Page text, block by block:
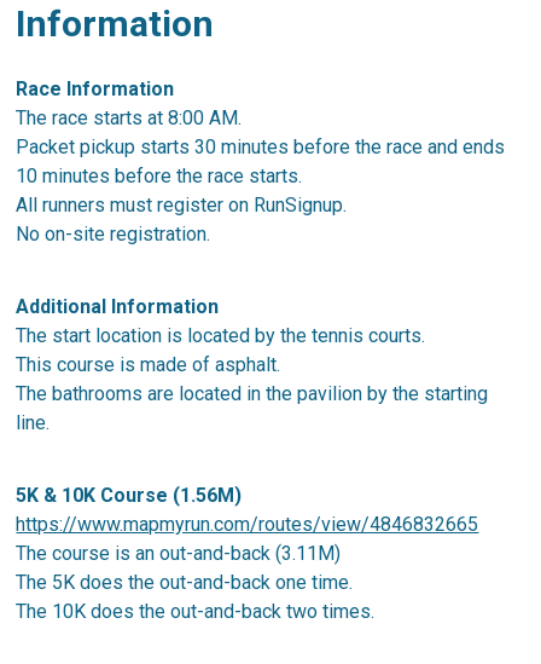
Information
Race Information
The race starts at 8:00 AM.
Packet pickup starts 30 minutes before the race and ends
10 minutes before the race starts.
All runners must register on RunSignup.
No on-site registration.
Additional Information
The start location is located by the tennis courts.
This course is made of asphalt.
The bathrooms are located in the pavilion by the starting
line.
5K & 10K Course (1.56M)
https://www.mapmyrun.com/routes/view/4846832665
The course is an out-and-back (3.11M)
The 5K does the out-and-back one time.
The 10K does the out-and-back two times.